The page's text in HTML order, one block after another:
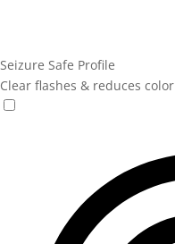
Seizure Safe Profile
Clear flashes & reduces color